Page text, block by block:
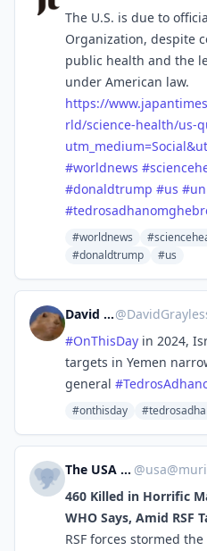
The U.S. is due to
Organization, despite
public health and the
under American law.
https://www.
rld/science-health/us-
#worldnews #
#donaldtrump #us #un
#
#worldnews
#donaldtrump
#us
David Grayless@
#OnThisDay in 2024,
targets in Yemen
general #
#onthisday
The USA Potato @
460 Killed in Horrific
WHO Says, Amid RSF
RSF forces stormed